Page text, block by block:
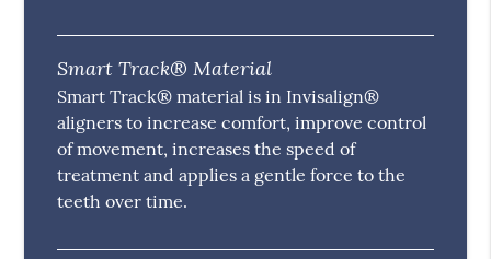
Smart Track® Material
Smart Track® material is in Invisalign®
aligners to increase comfort, improve control
of movement, increases the speed of
treatment and applies a gentle force to the
teeth over time.